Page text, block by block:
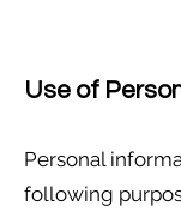
Use of
Personal
following